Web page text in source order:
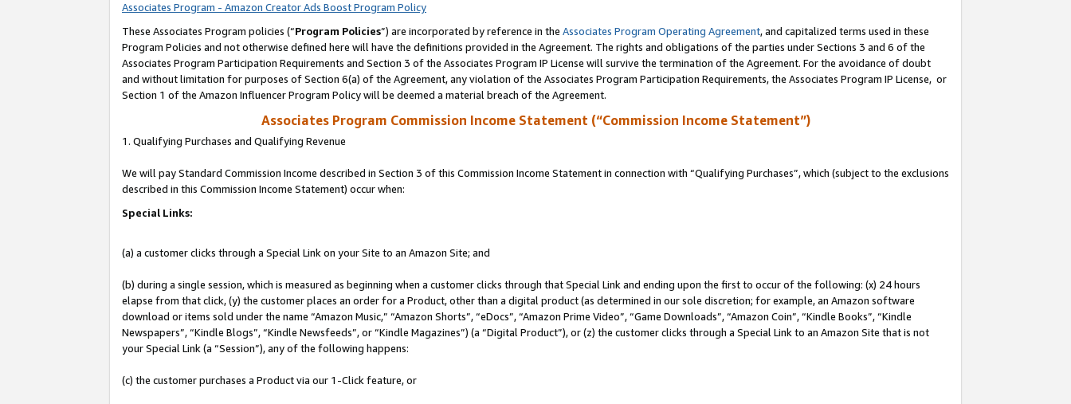
Associates Program - Amazon Creator Ads Boost Program Policy
These Associates Program policies (“Program Policies”) are incorporated by reference in the Associates Program Operating Agreement, and capitalized terms used in these
Program Policies and not otherwise defined here will have the definitions provided in the Agreement. The rights and obligations of the parties under Sections 3 and 6 of the
Associates Program Participation Requirements and Section 3 of the Associates Program IP License will survive the termination of the Agreement. For the avoidance of doubt
and without limitation for purposes of Section 6(a) of the Agreement, any violation of the Associates Program Participation Requirements, the Associates Program IP License, or
Section 1 of the Amazon Influencer Program Policy will be deemed a material breach of the Agreement.
Associates Program Commission Income Statement (“Commission Income Statement”)
1. Qualifying Purchases and Qualifying Revenue
We will pay Standard Commission Income described in Section 3 of this Commission Income Statement in connection with “Qualifying Purchases”, which (subject to the exclusions
described in this Commission Income Statement) occur when:
Special Links:
(a) a customer clicks through a Special Link on your Site to an Amazon Site; and
(b) during a single session, which is measured as beginning when a customer clicks through that Special Link and ending upon the first to occur of the following: (x) 24 hours
elapse from that click, (y) the customer places an order for a Product, other than a digital product (as determined in our sole discretion; for example, an Amazon software
download or items sold under the name “Amazon Music,” “Amazon Shorts”, “eDocs”, “Amazon Prime Video”, “Game Downloads”, “Amazon Coin”, “Kindle Books”, “Kindle
Newspapers”, “Kindle Blogs”, “Kindle Newsfeeds”, or “Kindle Magazines”) (a “Digital Product”), or (z) the customer clicks through a Special Link to an Amazon Site that is not
your Special Link (a “Session”), any of the following happens:
(c) the customer purchases a Product via our 1-Click feature, or